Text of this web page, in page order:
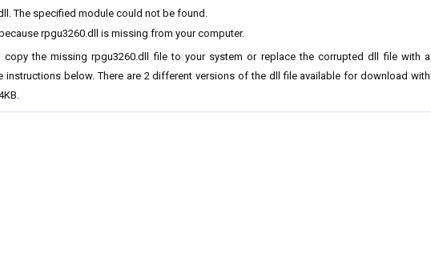
The specified module could not be found.
rpgu3260.dll is missing from your computer.
copy the missing rpgu3260.dll file to your system or replace the corrupted dll file with a
below. There are 2 different versions of the dll file available for download with